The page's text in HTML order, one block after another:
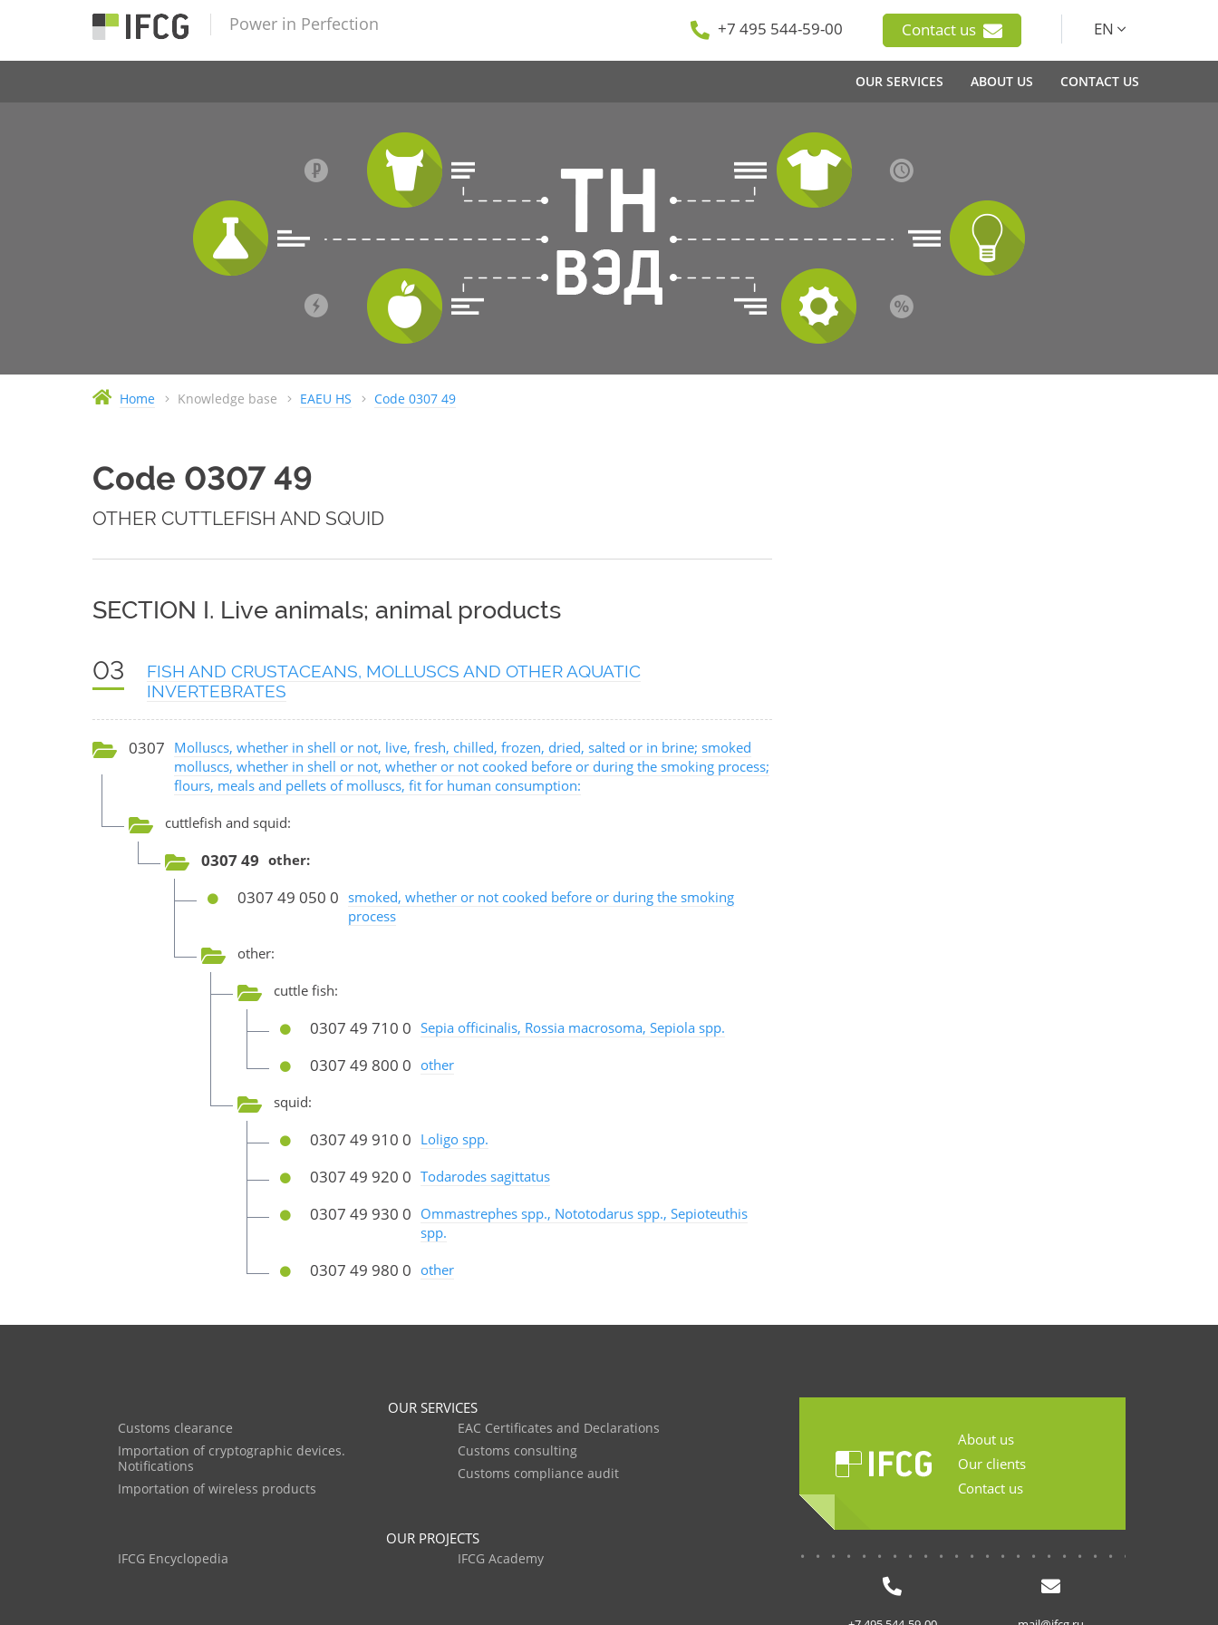
Power in Perfection +7 495 544-59-00 Contact us EN
OUR SERVICES ABOUT US CONTACT US
Home Knowledge base EAEU HS Code 0307 49
Code 0307 49
OTHER CUTTLEFISH AND SQUID
SECTION I. Live animals; animal products
03
FISH AND CRUSTACEANS, MOLLUSCS AND OTHER AQUATIC
INVERTEBRATES
0307 Molluscs, whether in shell or not, live, fresh, chilled, frozen, dried, salted or in brine; smoked
molluscs, whether in shell or not, whether or not cooked before or during the smoking process;
flours, meals and pellets of molluscs, fit for human consumption:
cuttlefish and squid:
0307 49 other:
0307 49 050 0 smoked, whether or not cooked before or during the smoking
process
other:
cuttle fish:
0307 49 710 0 Sepia officinalis, Rossia macrosoma, Sepiola spp.
0307 49 800 0 other
squid:
0307 49 910 0 Loligo spp.
0307 49 920 0 Todarodes sagittatus
0307 49 930 0 Ommastrephes spp., Nototodarus spp., Sepioteuthis
spp.
0307 49 980 0 other
OUR SERVICES
Customs clearance
Importation of cryptographic devices.
Notifications
Importation of wireless products
EAC Certificates and Declarations
Customs consulting
Customs compliance audit
OUR PROJECTS
IFCG Encyclopedia IFCG Academy
About us
Our clients
Contact us